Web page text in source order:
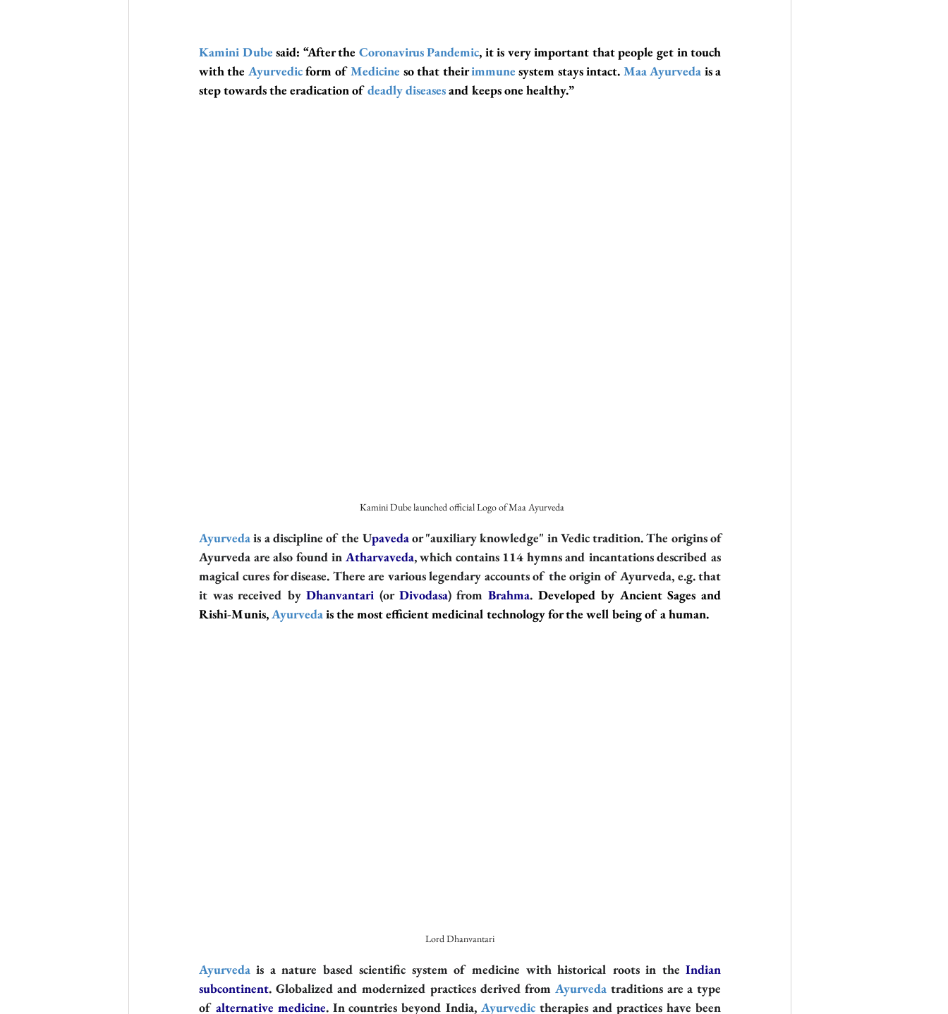
Kamini Dube said: “After the Coronavirus Pandemic, it is very important that people get in touch
with the Ayurvedic form of Medicine so that their immune system stays intact. Maa Ayurveda is a
step towards the eradication of deadly diseases and keeps one healthy.”
  Kamini Dube launched official Logo of Maa Ayurveda
Ayurveda is a discipline of the Upaveda or "auxiliary knowledge" in Vedic tradition. The origins of
Ayurveda are also found in Atharvaveda, which contains 114 hymns and incantations described as
magical cures for disease. There are various legendary accounts of the origin of Ayurveda, e.g. that
it was received by Dhanvantari (or Divodasa) from Brahma. Developed by Ancient Sages and
Rishi-Munis, Ayurveda is the most efficient medicinal technology for the well being of a human.
Lord Dhanvantari
Ayurveda is a nature based scientific system of medicine with historical roots in the Indian
subcontinent. Globalized and modernized practices derived from Ayurveda traditions are a type
of alternative medicine. In countries beyond India, Ayurvedic therapies and practices have been